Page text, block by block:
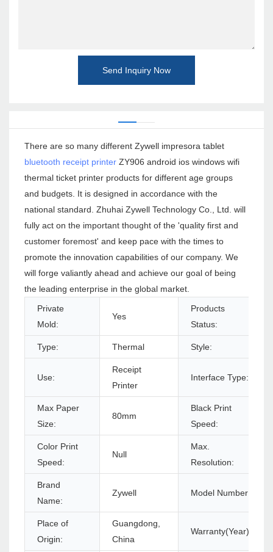
Send Inquiry Now
There are so many different Zywell impresora tablet
bluetooth receipt printer ZY906 android ios windows wifi
thermal ticket printer products for different age groups
and budgets. It is designed in accordance with the
national standard. Zhuhai Zywell Technology Co., Ltd. will
fully act on the important thought of the 'quality first and
customer foremost' and keep pace with the times to
promote the innovation capabilities of our company. We
will forge valiantly ahead and achieve our goal of being
the leading enterprise in the global market.
Private
Mold:
Yes
Products
Status:
Type: Thermal Style:
Use:
Receipt
Printer
Interface Type:
Max Paper
Size:
80mm
Black Print
Speed:
Color Print
Speed:
Null
Max.
Resolution:
Brand
Name:
Zywell Model Number:
Place of
Origin:
Guangdong,
China
Warranty(Year):